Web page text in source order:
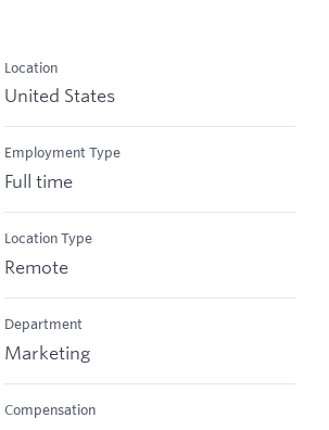
Location
United States
Employment Type
Full time
Location Type
Remote
Department
Marketing
Compensation